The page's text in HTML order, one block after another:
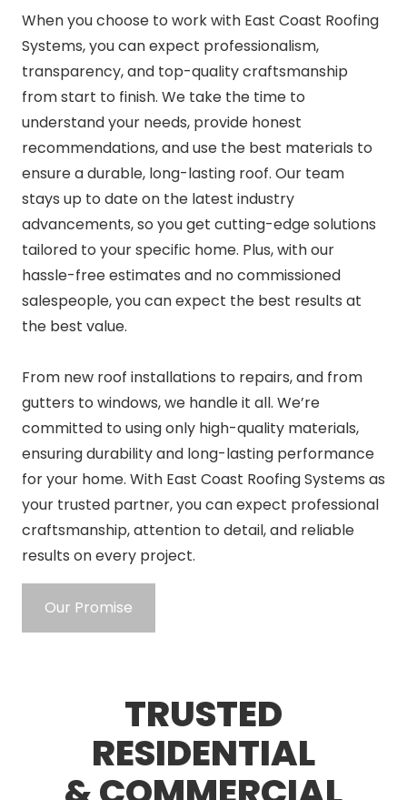
When you choose to work with East Coast Roofing
Systems, you can expect professionalism,
transparency, and top-quality craftsmanship
from start to finish. We take the time to
understand your needs, provide honest
recommendations, and use the best materials to
ensure a durable, long-lasting roof. Our team
stays up to date on the latest industry
advancements, so you get cutting-edge solutions
tailored to your specific home. Plus, with our
hassle-free estimates and no commissioned
salespeople, you can expect the best results at
the best value.
From new roof installations to repairs, and from
gutters to windows, we handle it all. We’re
committed to using only high-quality materials,
ensuring durability and long-lasting performance
for your home. With East Coast Roofing Systems as
your trusted partner, you can expect professional
craftsmanship, attention to detail, and reliable
results on every project.
Our Promise
TRUSTED
RESIDENTIAL